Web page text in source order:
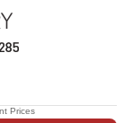
Prices